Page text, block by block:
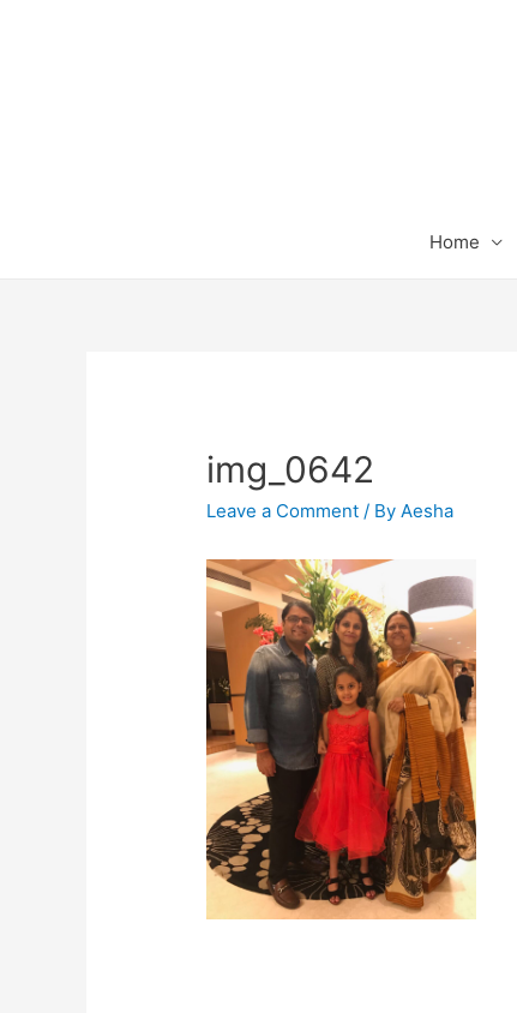
Home
img_0642
Leave a Comment / ByAesha